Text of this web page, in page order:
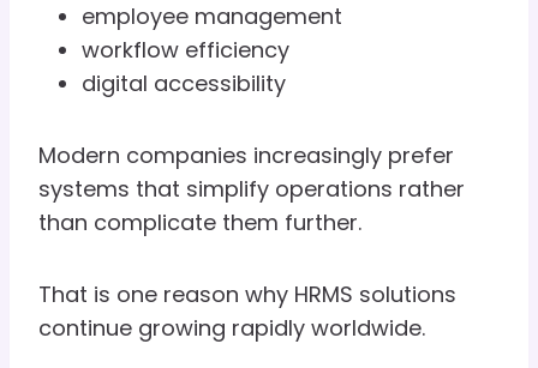
employee management
workflow efficiency
digital accessibility
Modern companies increasingly prefer
systems that simplify operations rather
than complicate them further.
That is one reason why HRMS solutions
continue growing rapidly worldwide.